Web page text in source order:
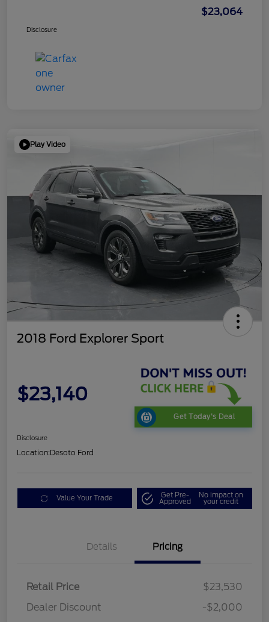
$23,064
Disclosure
Play Video
2018 Ford Explorer Sport
$23,140
Get Today's Deal
Disclosure
Location:Desoto Ford
Value Your Trade Get Pre-
Approved
No impact on
your credit
Details Pricing
Retail Price
$23,530
Dealer Discount
-$2,000